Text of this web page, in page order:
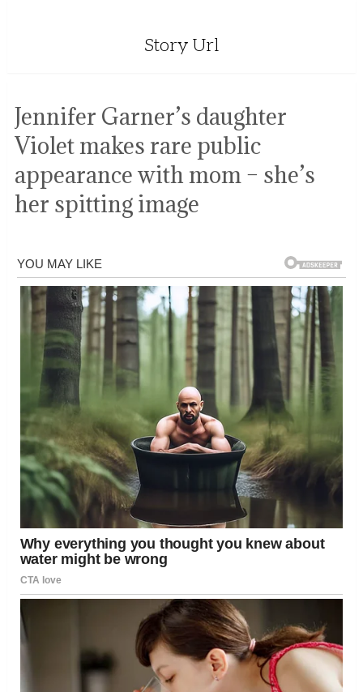
Story Url
Jennifer Garner’s daughter
Violet makes rare public
appearance with mom – she’s
her spitting image